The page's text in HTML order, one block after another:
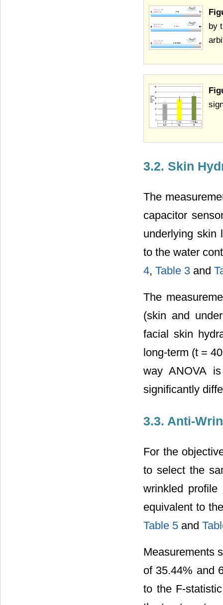
by
3.2. Skin
The
capacitor
underlying skin
to the water
4, Table 3 and
The
(skin and
facial skin
long-term (t =
way ANOVA
significantly
3.3. Anti-
For the
to select the
wrinkled
equivalent to
Table 5 and
Measurements
of 35.44% and
to the F-